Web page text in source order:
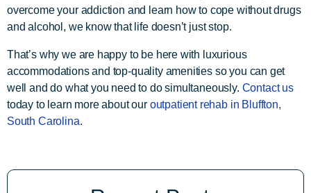
overcome your addiction and learn how to cope without drugs
and alcohol, we know that life doesn’t just stop.
That’s why we are happy to be here with luxurious
accommodations and top-quality amenities so you can get
well and do what you need to do simultaneously. Contact us
today to learn more about our outpatient rehab in Bluffton,
South Carolina.